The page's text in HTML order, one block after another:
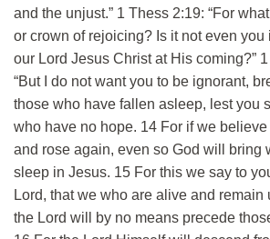
and the unjust.” 1 Thess 2:19: “For
or crown of rejoicing? Is it not even you
our Lord Jesus Christ at His coming?”
“But I do not want you to be ignorant,
those who have fallen asleep, lest you
who have no hope. 14 For if we
and rose again, even so God will bring
sleep in Jesus. 15 For this we say to
Lord, that we who are alive and remain
the Lord will by no means precede